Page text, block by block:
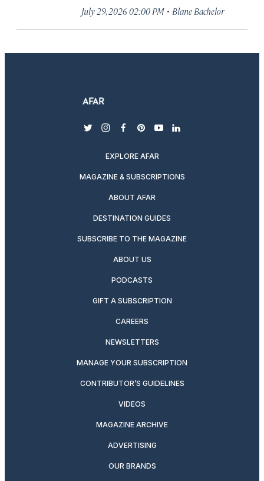
July 29, 2026 02:00 PM · Blane Bachelor
twitterinstagram
facebook
pinterest
youtubelinkedin
EXPLORE AFAR
MAGAZINE & SUBSCRIPTIONS
ABOUT AFAR
DESTINATION GUIDES
SUBSCRIBE TO THE MAGAZINE
ABOUT US
PODCASTS
GIFT A SUBSCRIPTION
CAREERS
NEWSLETTERS
MANAGE YOUR SUBSCRIPTION
CONTRIBUTOR’S GUIDELINES
VIDEOS
MAGAZINE ARCHIVE
ADVERTISING
OUR BRANDS